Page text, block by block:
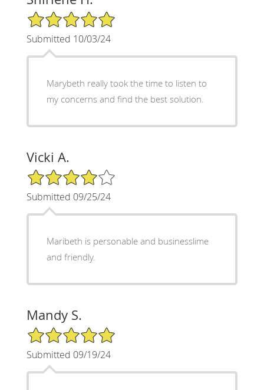
5/5 Star Rating
Submitted 10/03/24
Marybeth really took the time to listen to
my concerns and find the best solution.
Vicki A.
4/5 Star Rating
Submitted 09/25/24
Maribeth is personable and businesslime
and friendly.
Mandy S.
5/5 Star Rating
Submitted 09/19/24